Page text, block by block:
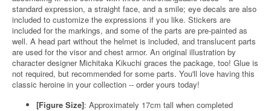
standard expression, a straight face, and a smile; eye decals are also
included to customize the expressions if you like. Stickers are
included for the markings, and some of the parts are pre-painted as
well. A head part without the helmet is included, and translucent parts
are used for the visor and chest armor. An original illustration by
character designer Michitaka Kikuchi graces the package, too! Glue is
not required, but recommended for some parts. You'll love having this
classic heroine in your collection -- order yours today!
[Figure Size]: Approximately 17cm tall when completed